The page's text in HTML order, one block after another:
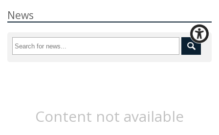
News
Content not available